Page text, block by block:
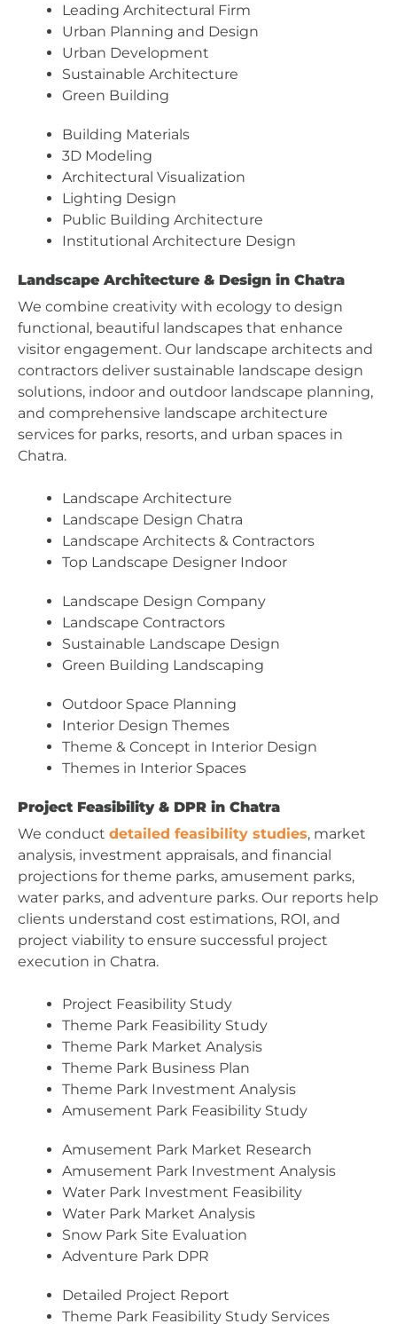
Leading Architectural Firm
Urban Planning and Design
Urban Development
Sustainable Architecture
Green Building
Building Materials
3D Modeling
Architectural Visualization
Lighting Design
Public Building Architecture
Institutional Architecture Design
Landscape Architecture & Design in Chatra
We combine creativity with ecology to design
functional, beautiful landscapes that enhance
visitor engagement. Our landscape architects and
contractors deliver sustainable landscape design
solutions, indoor and outdoor landscape planning,
and comprehensive landscape architecture
services for parks, resorts, and urban spaces in
Chatra.
Landscape Architecture
Landscape Design Chatra
Landscape Architects & Contractors
Top Landscape Designer Indoor
Landscape Design Company
Landscape Contractors
Sustainable Landscape Design
Green Building Landscaping
Outdoor Space Planning
Interior Design Themes
Theme & Concept in Interior Design
Themes in Interior Spaces
Project Feasibility & DPR in Chatra
We conduct detailed feasibility studies, market
analysis, investment appraisals, and financial
projections for theme parks, amusement parks,
water parks, and adventure parks. Our reports help
clients understand cost estimations, ROI, and
project viability to ensure successful project
execution in Chatra.
Project Feasibility Study
Theme Park Feasibility Study
Theme Park Market Analysis
Theme Park Business Plan
Theme Park Investment Analysis
Amusement Park Feasibility Study
Amusement Park Market Research
Amusement Park Investment Analysis
Water Park Investment Feasibility
Water Park Market Analysis
Snow Park Site Evaluation
Adventure Park DPR
Detailed Project Report
Theme Park Feasibility Study Services